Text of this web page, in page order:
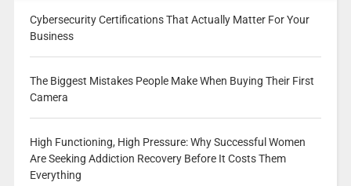
Cybersecurity Certifications That Actually Matter For Your
Business
The Biggest Mistakes People Make When Buying Their First
Camera
High Functioning, High Pressure: Why Successful Women
Are Seeking Addiction Recovery Before It Costs Them
Everything